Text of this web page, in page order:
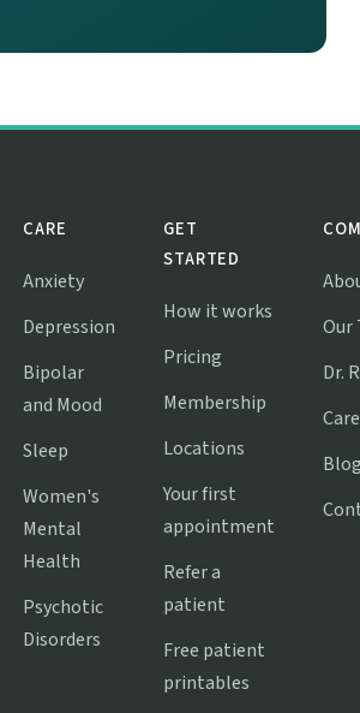
CARE
Anxiety
Depression
Bipolar
and Mood
Sleep
Women's
Mental
Health
Psychotic
Disorders
GET
STARTED
How it works
Pricing
Membership
Locations
Your first
appointment
Refer a
patient
Free patient
printables
Our
Dr.